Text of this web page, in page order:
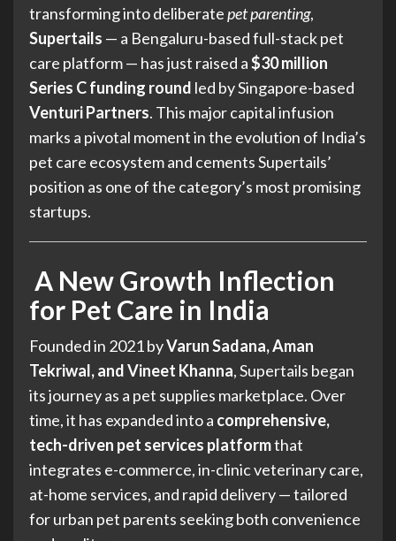
transforming into deliberatepet parenting,
Supertails — a Bengaluru-based full-stack pet
care platform — has just raised a$30 million
Series C funding round led by Singapore-based
Venturi Partners. This major capital infusion
marks a pivotal moment in the evolution of India’s
pet care ecosystem and cements Supertails’
position as one of the category’s most promising
startups.
A New Growth Inflection
for Pet Care in India
Founded in 2021 byVarun Sadana, Aman
Tekriwal, and Vineet Khanna, Supertails began
its journey as a pet supplies marketplace. Over
time, it has expanded into a comprehensive,
tech-driven pet services platformthat
integrates e-commerce, in-clinic veterinary care,
at-home services, and rapid delivery — tailored
for urban pet parents seeking both convenience